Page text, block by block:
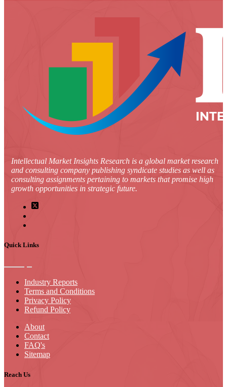
Intellectual Market Insights Research is a global market research
and consulting company publishing syndicate studies as well as
consulting assignments pertaining to markets that promise high
growth opportunities in strategic future.
Quick Links
Industry Reports
Terms and Conditions
Privacy Policy
Refund Policy
About
Contact
FAQ's
Sitemap
Reach Us